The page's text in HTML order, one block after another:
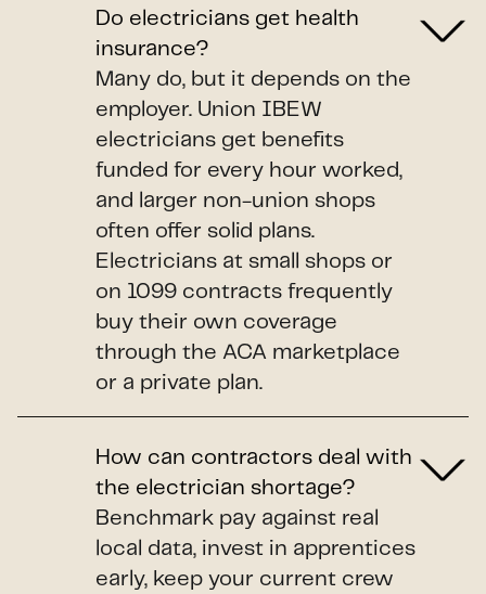
Do electricians get health
insurance?
Many do, but it depends on the
employer. Union IBEW
electricians get benefits
funded for every hour worked,
and larger non-union shops
often offer solid plans.
Electricians at small shops or
on 1099 contracts frequently
buy their own coverage
through the ACA marketplace
or a private plan.
How can contractors deal with
the electrician shortage?
Benchmark pay against real
local data, invest in apprentices
early, keep your current crew